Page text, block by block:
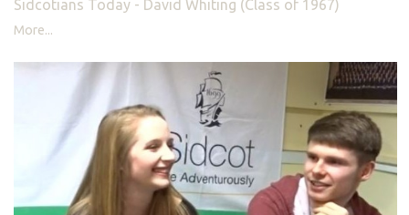
Sidcotians Today - David Whiting (Class of 1967)
More...